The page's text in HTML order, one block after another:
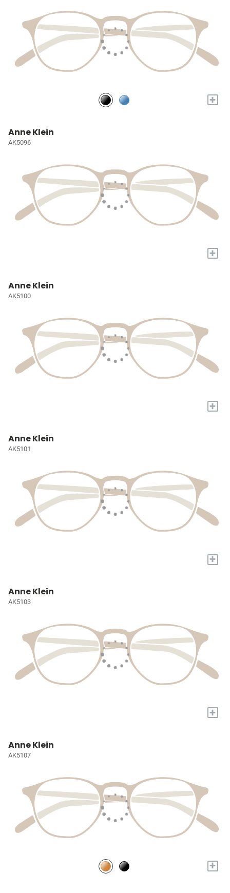
+
Anne Klein
AK5096
+
Anne Klein
AK5100
+
Anne Klein
AK5101
+
Anne Klein
AK5103
+
Anne Klein
AK5107
+